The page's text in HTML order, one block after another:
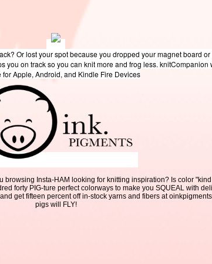
Or lost your spot because you dropped your magnet board
you on track so you can knit more and frog less.
for Apple, Android, and Kindle Fire Devices
browsing Insta-HAM looking for knitting inspiration? Is color
forty PIG-ture perfect colorways to make you SQUEAL with
get fifteen percent off in-stock yarns and fibers at
pigs will FLY!